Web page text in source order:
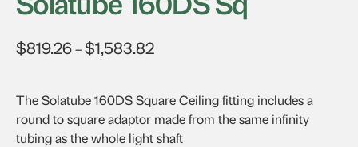
$819.26–$1,583.82Price
through
$1,583.82
The Solatube 160DS Square Ceiling fitting includes a
round to square adaptor made from the same infinity
tubing as the whole light shaft